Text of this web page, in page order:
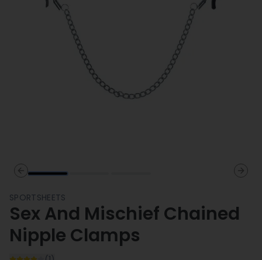
Previous slide
Next
SPORTSHEETS
Sex And Mischief Chained
Nipple Clamps